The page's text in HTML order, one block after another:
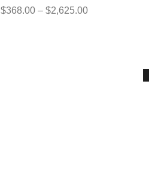
$368.00 – $2,625.00